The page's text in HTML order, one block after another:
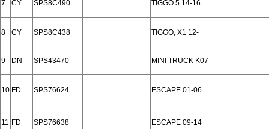
7 CY SPS8C490 TIGGO 5 14-16
8 CY SPS8C438 TIGGO, X1 12-
9 DN SPS43470 MINI TRUCK K07
10 FD SPS76624 ESCAPE 01-06
11 FD SPS76638 ESCAPE 09-14